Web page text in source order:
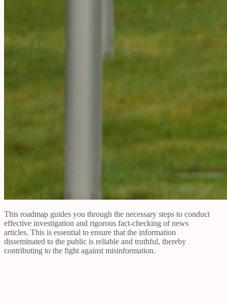
This roadmap guides you through the necessary steps to conduct
effective investigation and rigorous fact-checking of news
articles. This is essential to ensure that the information
disseminated to the public is reliable and truthful, thereby
contributing to the fight against misinformation.